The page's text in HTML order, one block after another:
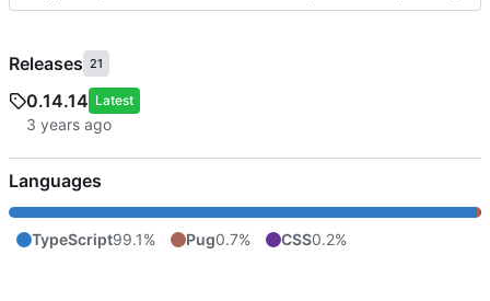
Releases 21
0.14.14 Latest
Languages
TypeScript99.1% Pug0.7% CSS0.2%